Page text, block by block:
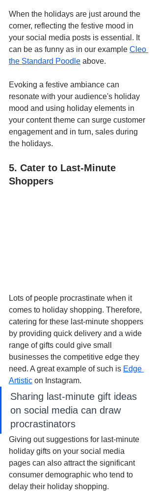
When the holidays are just around the
corner, reflecting the festive mood in
your social media posts is essential. It
can be as funny as in our example Cleo
the Standard Poodle above.
Evoking a festive ambiance can
resonate with your audience's holiday
mood and using holiday elements in
your content theme can surge customer
engagement and in turn, sales during
the holidays.
5. Cater to Last-Minute
Shoppers
Lots of people procrastinate when it
comes to holiday shopping. Therefore,
catering for these last-minute shoppers
by providing quick delivery and a wide
range of gifts could give small
businesses the competitive edge they
need. A great example of such is Edge
Artistic on Instagram.
Sharing last-minute gift ideas
on social media can draw
procrastinators
Giving out suggestions for last-minute
holiday gifts on your social media
pages can also attract the significant
consumer demographic who tend to
delay their holiday shopping.